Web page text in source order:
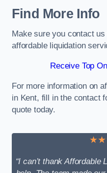
Find More Info
Make sure you contact
affordable liquidation
Receive Top
For more information on
in Kent, fill in the contact
quote today.
“I can’t thank Affordable